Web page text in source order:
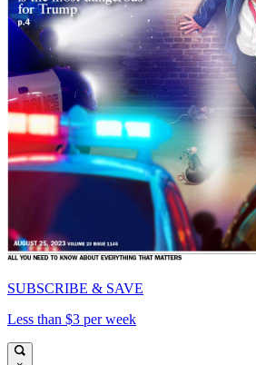
SUBSCRIBE & SAVE
Less than $3 per week